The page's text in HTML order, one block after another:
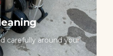
carefully around your